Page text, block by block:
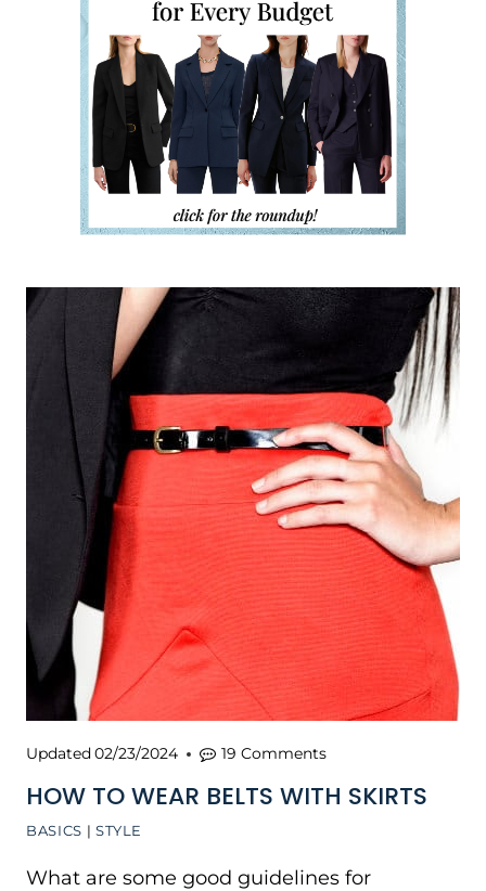
BASICS | STYLE
HOW TO WEAR BELTS WITH SKIRTS
Updated02/23/2024 19 Comments
What are some good guidelines for